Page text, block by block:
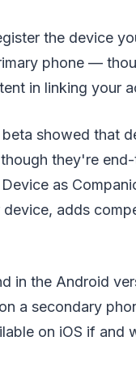
the device
phone —
in linking your
showed that
they're
as
adds
in the Android
a secondary
on iOS if and